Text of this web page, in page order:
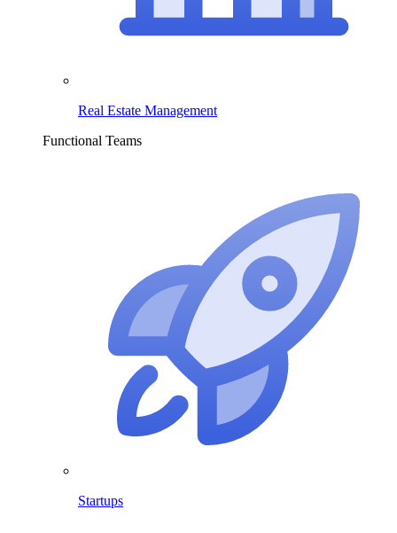
Real Estate Management
Functional Teams
Startups